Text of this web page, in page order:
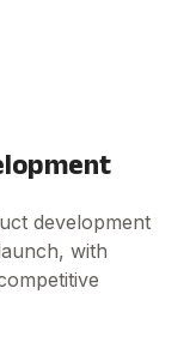
development
with